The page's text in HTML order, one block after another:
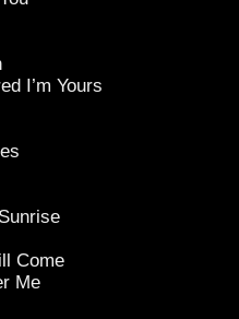
I’m Yours
Come
Me